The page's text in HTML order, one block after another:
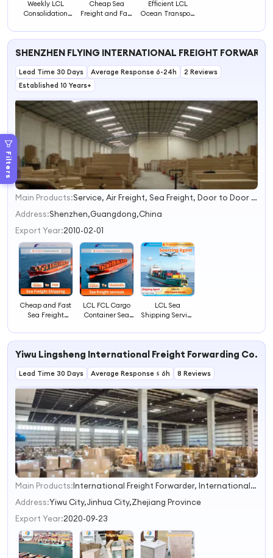
Filters
Weekly LCL
Consolidation
Service
Cheap Sea
Freight and Fast
LCL/FCL/Sea
De
Efficient LCL
Ocean Transport
Medium
Shipments
SHENZHEN FLYING INTERNATIONAL FREIGHT
Lead Time 30 Days Average Response 6-24h
2 Reviews
Established 10 Years+
1
2
3
Main Products:
Service, Air Freight, Sea Freight, Door to Door Express, Air Forward, Sea Forward, Logistics Service
Address:Shenzhen,Guangdong,China
Export Year:2010-02-01
Cheap and Fast
Sea Freight
Shipping Agent
From China to
FCL Logistics
LCL FCL Cargo
Container Sea
Company to
LCL Sea
Shipping Service
Europe From
Yiwu Lingsheng International Freight Forwarding Co.,
Lead Time 30 Days Average Response ≤ 6h 8 Reviews
1
2
3
Main Products:
International Freight Forwarder, International Express, Door to Door Logistics, Yiwu Sea and Air Freight Forwarding, International Shipping, 1688 China Purchasing Agent, Logistics and Transportation, Super-Large-Items Transportation, Container Combined Transport, Fba Services
Address:Yiwu City,Jinhua City,Zhejiang Province
Export Year:2020-09-23